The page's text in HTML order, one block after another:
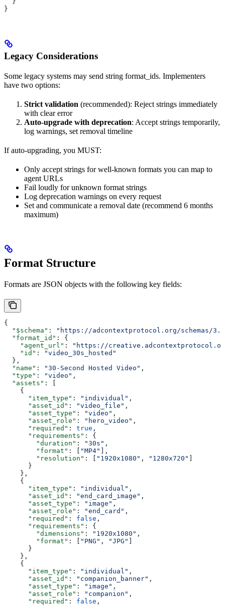
}
Legacy Considerations
Some legacy systems may send string format_ids. Implementers
have two options:
Strict validation (recommended): Reject strings immediately
with clear error
Auto-upgrade with deprecation: Accept strings temporarily,
log warnings, set removal timeline
If auto-upgrading, you MUST:
Only accept strings for well-known formats you can map to
agent URLs
Fail loudly for unknown format strings
Log deprecation warnings on every request
Set and communicate a removal date (recommend 6 months
maximum)
Format Structure
Formats are JSON objects with the following key fields:
{
  "$schema"
:
"https://adcontextprotocol.org/schemas/
  "format_id"
: {
    "agent_url"
:
"https://
    "id"
:
"video_30s_hosted"
  },
  "name"
: "30-Second Hosted Video" ,
  "type"
: "video" ,
  "assets"
: [
    {
      "item_type"
: "individual" ,
      "asset_id"
: "video_file" ,
      "asset_type"
: "video" ,
      "asset_role"
: "hero_video" ,
      "required"
: true ,
      "requirements"
: {
        "duration"
: "30s" ,
        "format"
: [ "MP4"
],
        "resolution"
: [ "1920x1080" , "1280x720"
      }
    },
    {
      "item_type"
: "individual" ,
      "asset_id"
: "end_card_image" ,
      "asset_type"
: "image" ,
      "asset_role"
: "end_card" ,
      "required"
: false ,
      "requirements"
: {
        "dimensions"
: "1920x1080" ,
        "format"
: [ "PNG" , "JPG"
      }
    },
    {
      "item_type"
: "individual" ,
      "asset_id"
: "companion_banner" ,
      "asset_type"
: "image" ,
      "asset_role"
: "companion" ,
      "required"
: false ,